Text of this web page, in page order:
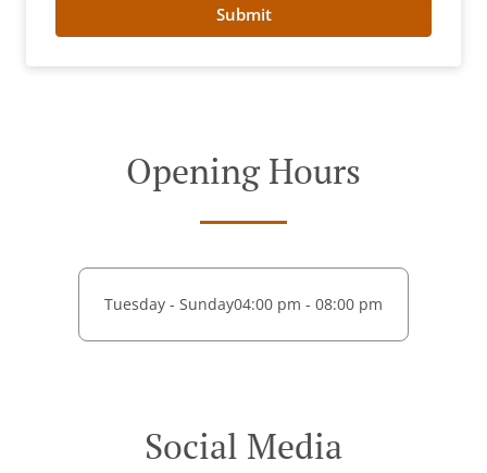
Submit
Opening Hours
Tuesday - Sunday04:00 pm - 08:00 pm
Social Media